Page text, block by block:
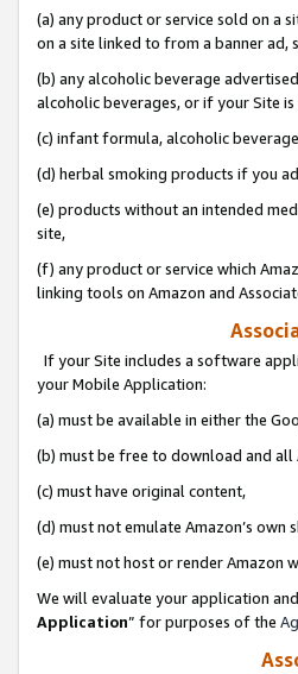
(a) any product or service sold on a
on a site linked to from a banner ad,
(b) any alcoholic beverage
alcoholic beverages, or if your Site
(c) infant formula, alcoholic
(d) herbal smoking products if you
(e) products without an intended
site,
(f) any product or service which
linking tools on Amazon and
If your Site includes a software
your Mobile Application:
(a) must be available in either the
(b) must be free to download and
(c) must have original content,
(d) must not emulate Amazon’s
(e) must not host or render Amazon
We will evaluate your application
Application” for purposes of the